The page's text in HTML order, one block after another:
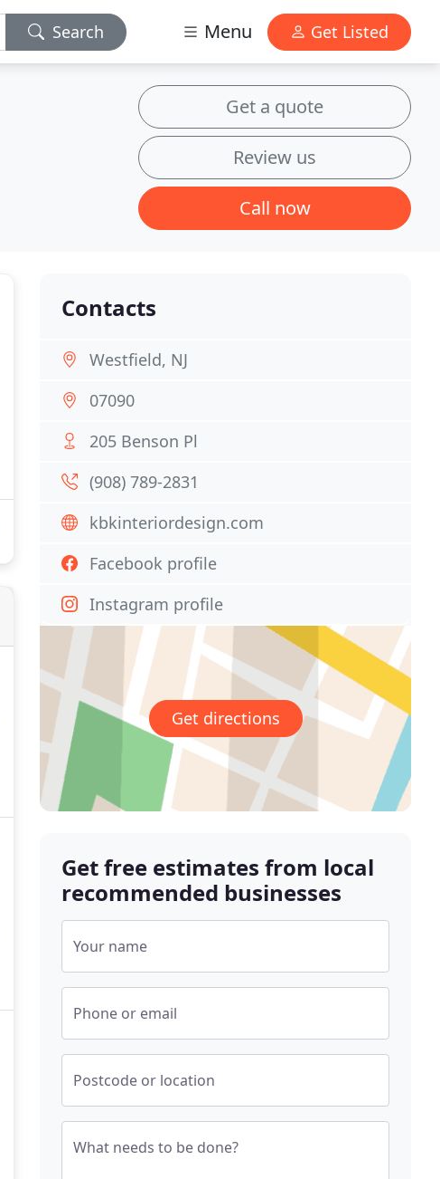
Search Menu Get Listed
Get a quote
Review us
Call now
Contacts
Westfield, NJ
07090
205 Benson Pl
(908) 789-2831
kbkinteriordesign.com
Facebook profile
Instagram profile
Get directions
Get free estimates from local
recommended businesses
Your name
Phone or email
Postcode or location
What needs to be done?